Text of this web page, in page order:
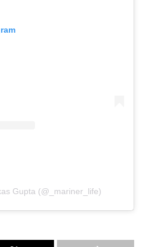
Gupta (@_mariner_life)